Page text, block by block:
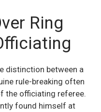
Ring
distinction between a
rule-breaking often
the officiating referee.
found himself at